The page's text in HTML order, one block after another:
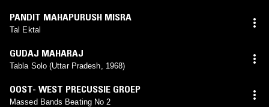
PANDIT MAHAPURUSH MISRA
Tal Ektal
GUDAJ MAHARAJ
Tabla Solo (Uttar Pradesh, 1968)
OOST- WEST PRECUSSIE GROEP
Massed Bands Beating No 2